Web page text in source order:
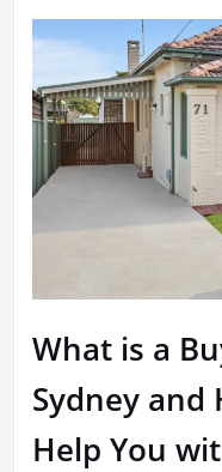
What is a
Sydney and
Help You